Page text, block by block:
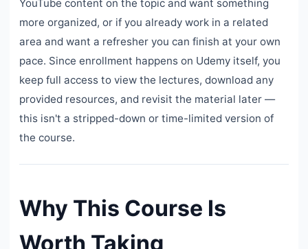
YouTube content on the topic and want something
more organized, or if you already work in a related
area and want a refresher you can finish at your own
pace. Since enrollment happens on Udemy itself, you
keep full access to view the lectures, download any
provided resources, and revisit the material later —
this isn't a stripped-down or time-limited version of
the course.
Why This Course Is
Worth Taking